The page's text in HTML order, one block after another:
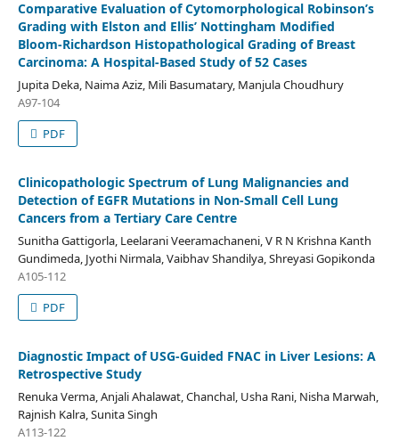
Comparative Evaluation of Cytomorphological Robinson’s
Grading with Elston and Ellis’ Nottingham Modified
Bloom-Richardson Histopathological Grading of Breast
Carcinoma: A Hospital-Based Study of 52 Cases
Jupita Deka, Naima Aziz, Mili Basumatary, Manjula Choudhury
A97-104
PDF
Clinicopathologic Spectrum of Lung Malignancies and
Detection of EGFR Mutations in Non-Small Cell Lung
Cancers from a Tertiary Care Centre
Sunitha Gattigorla, Leelarani Veeramachaneni, V R N Krishna Kanth
Gundimeda, Jyothi Nirmala, Vaibhav Shandilya, Shreyasi Gopikonda
A105-112
PDF
Diagnostic Impact of USG-Guided FNAC in Liver Lesions: A
Retrospective Study
Renuka Verma, Anjali Ahalawat, Chanchal, Usha Rani, Nisha Marwah,
Rajnish Kalra, Sunita Singh
A113-122